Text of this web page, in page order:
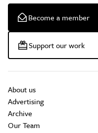
Become a member
Support our work
About us
Advertising
Archive
Our Team